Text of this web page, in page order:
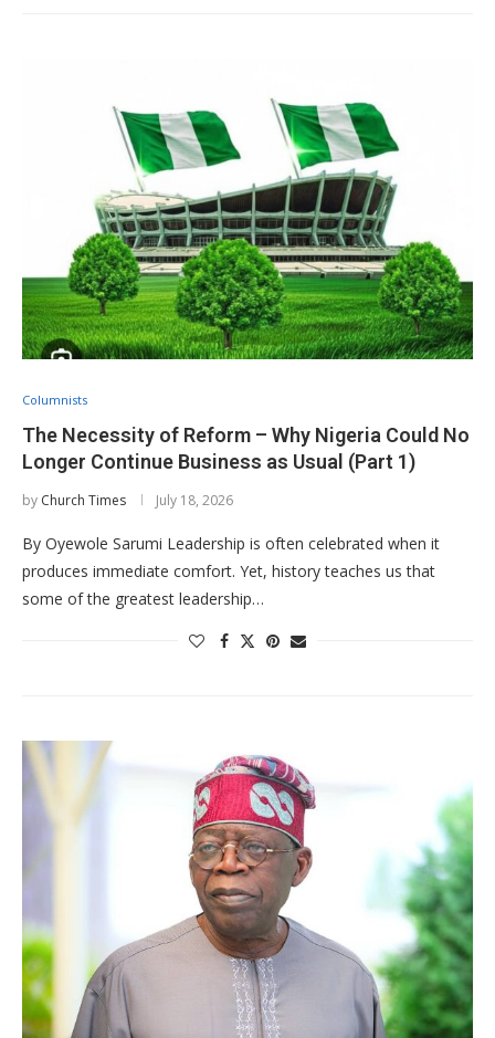
Columnists
The Necessity of Reform – Why Nigeria Could No
Longer Continue Business as Usual (Part 1)
by Church Times July 18, 2026
By Oyewole Sarumi Leadership is often celebrated when it
produces immediate comfort. Yet, history teaches us that
some of the greatest leadership…